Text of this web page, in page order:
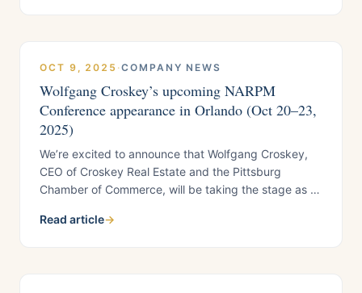
OCT 9, 2025 ·COMPANY NEWS
Wolfgang Croskey’s upcoming NARPM
Conference appearance in Orlando (Oct 20–23,
2025)
We’re excited to announce that Wolfgang Croskey,
CEO of Croskey Real Estate and the Pittsburg
Chamber of Commerce, will be taking the stage as a
Orlando, Florida, October 20 through 23. This three-
Read article→